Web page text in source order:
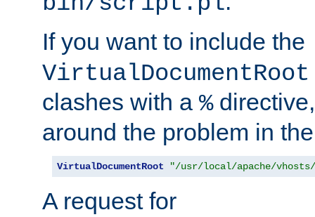
If you want to include the
VirtualDocumentRoot
clashes with a %
around the problem in
VirtualDocumentRoot "/usr/local/apache/vhosts/
A request for